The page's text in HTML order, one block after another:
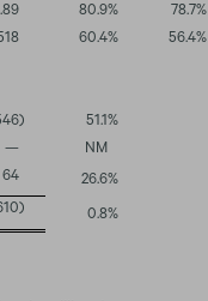
80.9% 78.7%
60.4% 56.4%
) 51.1%
—
NM
64 26.6%
) 0.8%